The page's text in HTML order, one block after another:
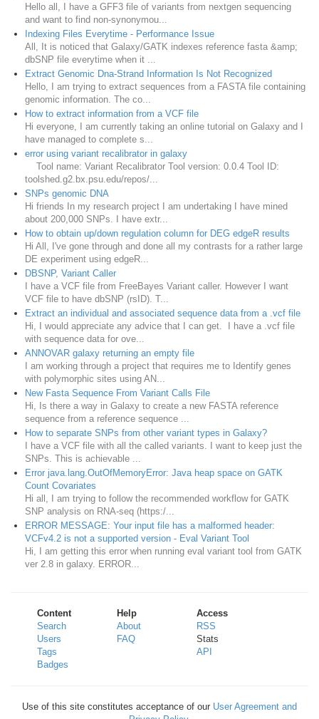
Hello all, I have a GFF3 file of variants from nextgen sequencing
and want to find non-synonymou...
Indexing Files Everytime - Performance Issue
All, It is noticed that Galaxy/GATK indexes reference fasta &amp;
dbSNP file everytime when it ...
Extract Genomic Dna-Strand Information Is Not Recognized
Hello, I am trying to extract sequences from a FASTA file containing
genomic information. The co...
How to extract information from a VCF file
Hi everyone, I am currently taking an online tutorial on Galaxy and I
have managed to complete s...
error using variant recalibrator in galaxy
Tool name: Variant Recalibrator Tool version: 0.0.4 Tool ID:
toolshed.g2.bx.psu.edu/repos/...
SNPs genomic DNA
Hi friends In my research project I am undertaking I have mined
about 200,000 SNPs. I have extr...
How to obtain up/down regulation column for DEG edgeR results
Hi All, I've gone through and done all my contrasts for a rather large
DE experiment using edgeR...
DBSNP, Variant Caller
I have a VCF file from FreeBayes Variant caller. However I want
VCF file to have dbSNP (rsID). T...
Extract an individual and associated sequence data from a .vcf file
Hi, I would appreciate any advice that I can get. I have a .vcf file
with sequence data for ove...
ANNOVAR galaxy returning an empty file
I am working through a project that requires me to Identify genes
with polymorphic sites using AN...
New Fasta Sequence From Variant Calls File
Hi, Is there a way in Galaxy to create a new FASTA reference
sequence from a reference sequence ...
How to separate SNPs from other variant types in Galaxy?
I have a VCF file with all the called variants. I want to keep just the
SNPs. This is achievable ...
Error java.lang.OutOfMemoryError: Java heap space on GATK
Count Covariates
Hi all, I am trying to follow the recommended workflow for GATK
SNP analysis on RNA-seq (https:/...
ERROR MESSAGE: Your input file has a malformed header:
VCFv4.2 is not a supported version - Eval Variant Tool
Hi, I am getting this error when running eval variant tool from GATK
ver 2.8 in galaxy. ERROR...
Content
Search
Users
Tags
Badges
Help
About
FAQ
Access
RSS
Stats
API
Use of this site constitutes acceptance of our User Agreement and